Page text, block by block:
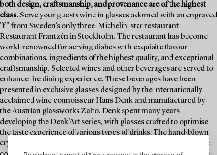
both design, craftsmanship, and provenance are of the highest
class. Serve your guests wine in glasses adorned with an engraved
"f" from Sweden’s only three-Michelin-star restaurant –
Restaurant Frantzén in Stockholm. The restaurant has become
world-renowned for serving dishes with exquisite flavour
combinations, ingredients of the highest quality, and exceptional
craftsmanship. Selected wines and other beverages are served to
enhance the dining experience. These beverages have been
presented in exclusive glasses designed by the internationally
acclaimed wine connoisseur Hans Denk and manufactured by
the Austrian glassworks Zalto. Denk spent many years
developing the Denk'Art series, with glasses crafted to optimise
the taste experience of various types of drinks. The hand-blown
crystal glasses are award-winning and highly esteemed by wine